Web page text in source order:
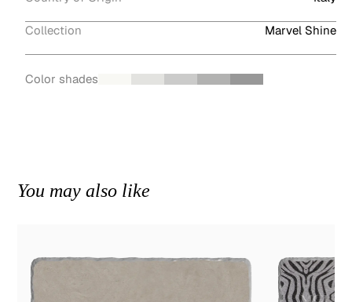
Collection Marvel Shine
Color shades
You may also like